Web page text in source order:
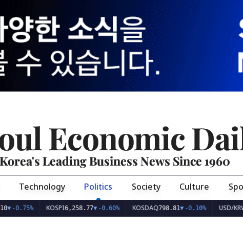
Economic
Korea's Leading Business News Since 1960
Technology Politics Society Culture
KOSPI 6,258.77▼ -0.60% KOSDAQ 798.81▼-0.10% USD/KRW